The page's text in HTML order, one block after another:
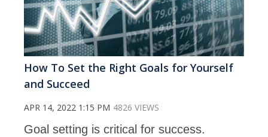
How To Set the Right Goals for Yourself
and Succeed
APR 14, 2022 1:15 PM 4826 VIEWS
Goal setting is critical for success.